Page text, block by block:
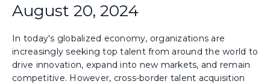
August 20, 2024
In today's globalized economy, organizations are
increasingly seeking top talent from around the world to
drive innovation, expand into new markets, and remain
competitive. However, cross-border talent acquisition